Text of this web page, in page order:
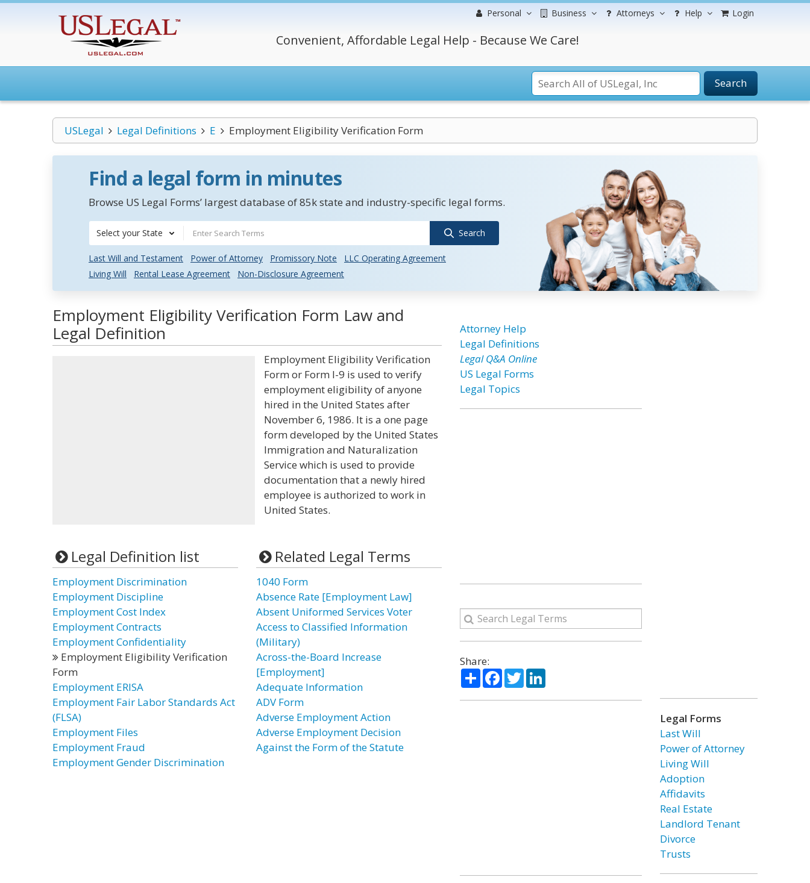
Personal Business Attorneys Help Login
Convenient, Affordable Legal Help - Because We Care!
Search
USLegal Legal Definitions E Employment Eligibility Verification Form
Find a legal form in minutes
Browse US Legal Forms’ largest database of 85k state and industry-specific legal forms.
Select your State Search
Last Will and Testament Power of Attorney Promissory Note
LLC Operating Agreement
Living Will
Rental Lease Agreement Non-Disclosure Agreement
Employment Eligibility Verification Form Law and
Legal Definition
Employment Eligibility Verification
Form or Form I-9 is used to verify
employment eligibility of anyone
hired in the United States after
November 6, 1986. It is a one page
form developed by the United States
Immigration and Naturalization
Service which is used to provide
documentation that a newly hired
employee is authorized to work in
United States.
Legal Definition list
Employment Discrimination
Employment Discipline
Employment Cost Index
Employment Contracts
Employment Confidentiality
Employment Eligibility Verification
Form
Employment ERISA
Employment Fair Labor Standards Act
(FLSA)
Employment Files
Employment Fraud
Employment Gender Discrimination
Related Legal Terms
1040 Form
Absence Rate [Employment Law]
Absent Uniformed Services Voter
Access to Classified Information
(Military)
Across-the-Board Increase
[Employment]
Adequate Information
ADV Form
Adverse Employment Action
Adverse Employment Decision
Against the Form of the Statute
Attorney Help
Legal Definitions
Legal Q&A Online
US Legal Forms
Legal Topics
Share:
ShareFacebook
TwitterLinkedIn
Legal Forms
Last Will
Power of Attorney
Living Will
Adoption
Affidavits
Real Estate
Landlord Tenant
Divorce
Trusts